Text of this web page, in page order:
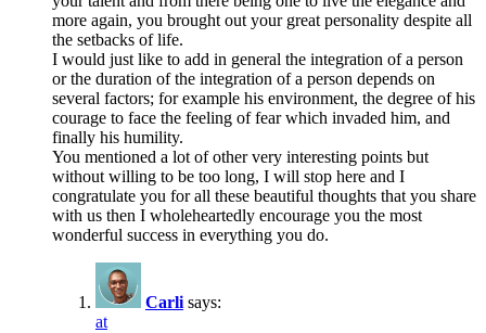
more again, you brought out your great personality despite all
the setbacks of life.
I would just like to add in general the integration of a person
or the duration of the integration of a person depends on
several factors; for example his environment, the degree of his
courage to face the feeling of fear which invaded him, and
finally his humility.
You mentioned a lot of other very interesting points but
without willing to be too long, I will stop here and I
congratulate you for all these beautiful thoughts that you share
with us then I wholeheartedly encourage you the most
wonderful success in everything you do.
Carli says:
at